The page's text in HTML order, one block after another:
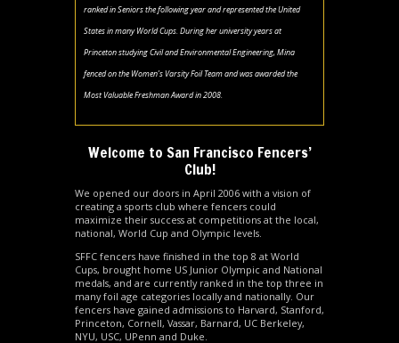
ranked in Seniors the following year and represented the United
States in many World Cups. During her university years at
Princeton studying Civil and Environmental Engineering, Mina
fenced on the Women’s Varsity Foil Team and was awarded the
Most Valuable Freshman Award in 2008.
Welcome to San Francisco Fencers’
Club!
We opened our doors in April 2006 with a vision of
creating a sports club where fencers could
maximize their success at competitions at the local,
national, World Cup and Olympic levels.
SFFC fencers have finished in the top 8 at World
Cups, brought home US Junior Olympic and National
medals, and are currently ranked in the top three in
many foil age categories locally and nationally. Our
fencers have gained admissions to Harvard, Stanford,
Princeton, Cornell, Vassar, Barnard, UC Berkeley,
NYU, USC, UPenn and Duke.